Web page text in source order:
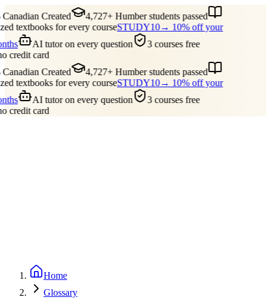
Created
4,727+ Humber students passed
textbooks for every courseSTUDY10→ 10% off your
AI tutor on every question
3 courses free
credit card
Created
4,727+ Humber students passed
textbooks for every courseSTUDY10→ 10% off your
AI tutor on every question
3 courses free
credit card
Home
Glossary